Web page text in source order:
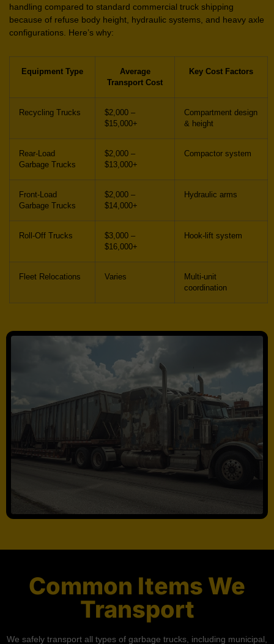
handling compared to standard commercial truck shipping
because of refuse body height, hydraulic systems, and heavy axle
configurations. Here’s why:
Equipment Type
Average
Transport Cost
Key Cost Factors
Recycling Trucks
$2,000 –
$15,000+
Compartment design
& height
Rear-Load
Garbage Trucks
$2,000 –
$13,000+
Compactor system
Front-Load
Garbage Trucks
$2,000 –
$14,000+
Hydraulic arms
Roll-Off Trucks
$3,000 –
$16,000+
Hook-lift system
Fleet Relocations Varies
Multi-unit
coordination
Common Items We
Transport
We safely transport all types of garbage trucks, including municipal,